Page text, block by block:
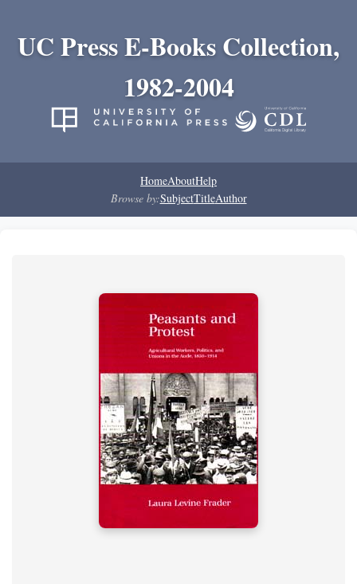
UC Press E-Books Collection,
1982-2004
HomeAboutHelp
Browse by:SubjectTitleAuthor